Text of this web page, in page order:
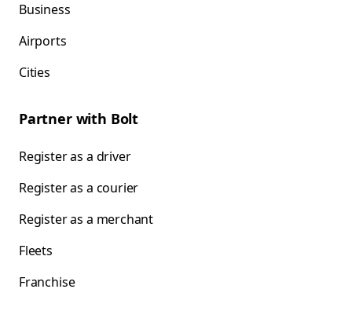
Business
Airports
Cities
Partner with Bolt
Register as a driver
Register as a courier
Register as a merchant
Fleets
Franchise